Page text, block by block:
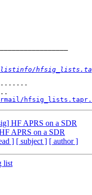
hfsig_lists.tapr.org/
HF APRS on a SDR
APRS on a SDR
] [ subject ] [ author ]
list